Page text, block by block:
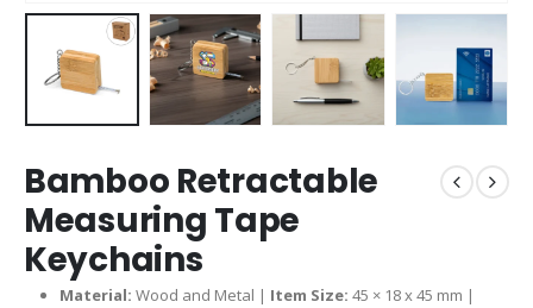
Bamboo Retractable
Measuring Tape
Keychains
Material: Wood and Metal | Item Size: 45 × 18 x 45 mm |